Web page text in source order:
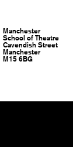
Manchester
School of Theatre
Cavendish Street
Manchester
M15 6BG